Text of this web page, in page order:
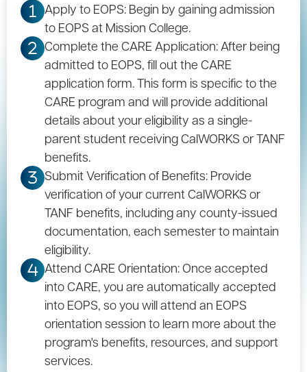
1
Apply to EOPS: Begin by gaining admission
to EOPS at Mission College.
2 Complete the CARE Application: After being
admitted to EOPS, fill out the CARE
application form. This form is specific to the
CARE program and will provide additional
details about your eligibility as a single-
parent student receiving CalWORKS or TANF
benefits.
3 Submit Verification of Benefits: Provide
verification of your current CalWORKS or
TANF benefits, including any county-issued
documentation, each semester to maintain
eligibility.
4 Attend CARE Orientation: Once accepted
into CARE, you are automatically accepted
into EOPS, so you will attend an EOPS
orientation session to learn more about the
program's benefits, resources, and support
services.